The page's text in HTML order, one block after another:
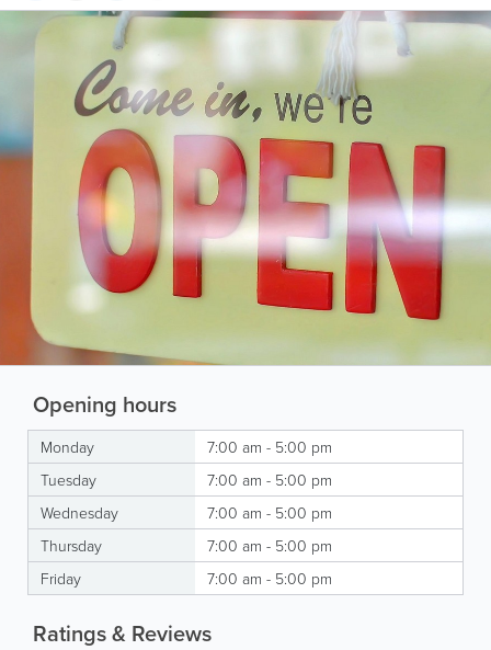
Opening hours
Monday
7:00 am - 5:00 pm
Tuesday
7:00 am - 5:00 pm
Wednesday
7:00 am - 5:00 pm
Thursday
7:00 am - 5:00 pm
Friday
7:00 am - 5:00 pm
Ratings & Reviews